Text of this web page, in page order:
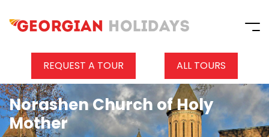
REQUEST A TOUR ALL TOURS
Norashen Church of Holy
Mother